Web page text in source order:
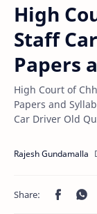
High
Staff
Papers
High Court of
Papers and
Car Driver Old